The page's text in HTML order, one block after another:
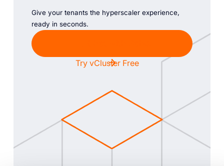
Give your tenants the hyperscaler experience,
ready in seconds.
Try vCluster Free